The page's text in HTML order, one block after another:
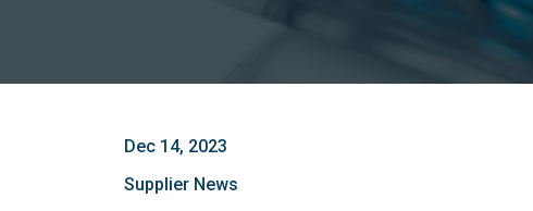
Dec 14, 2023
Supplier News